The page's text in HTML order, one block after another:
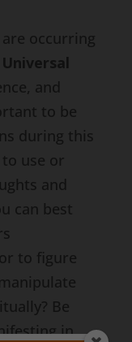
occurring
and
to be
during this
use or
and
can best
to figure
Be
in